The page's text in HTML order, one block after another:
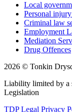
Local
Personal
Criminal law
Employment
Mediation
Drug Offences
2026 © Tonkin
Liability limited by a
Legislation
TDP Legal Privacy